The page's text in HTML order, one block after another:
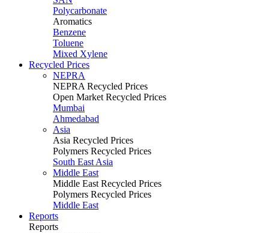
Polycarbonate
Aromatics
Benzene
Toluene
Mixed Xylene
Recycled Prices
NEPRA
NEPRA Recycled Prices
Open Market Recycled Prices
Mumbai
Ahmedabad
Asia
Asia Recycled Prices
Polymers Recycled Prices
South East Asia
Middle East
Middle East Recycled Prices
Polymers Recycled Prices
Middle East
Reports
Reports